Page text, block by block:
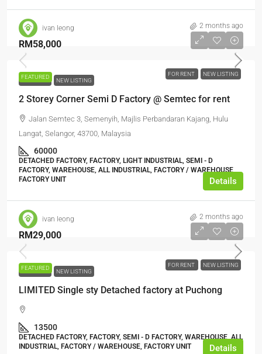
ivan leong 2 months ago
FEATURED FOR RENT NEW LISTING
RM58,000
FOR RENT NEW LISTING
2 Storey Corner Semi D Factory @ Semtec for rent
Jalan Semtec 3, Semenyih, Majlis Perbandaran Kajang, Hulu
Langat, Selangor, 43700, Malaysia
60000
DETACHED FACTORY, FACTORY, LIGHT INDUSTRIAL, SEMI - D
FACTORY, WAREHOUSE, ALL INDUSTRIAL, FACTORY / WAREHOUSE,
FACTORY UNIT
Details
ivan leong 2 months ago
FEATURED FOR RENT NEW LISTING
RM29,000
FOR RENT NEW LISTING
LIMITED Single sty Detached factory at Puchong
13500
DETACHED FACTORY, FACTORY, SEMI - D FACTORY, WAREHOUSE, ALL
INDUSTRIAL, FACTORY / WAREHOUSE, FACTORY UNIT
Details